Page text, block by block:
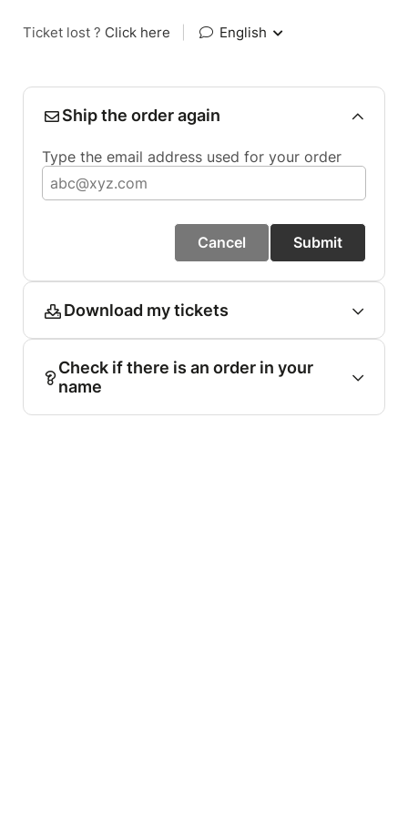
Ticket lost ? Click here English
Ship the order again
Type the email address used for your order
Cancel Submit
Download my tickets
Check if there is an order in your
name